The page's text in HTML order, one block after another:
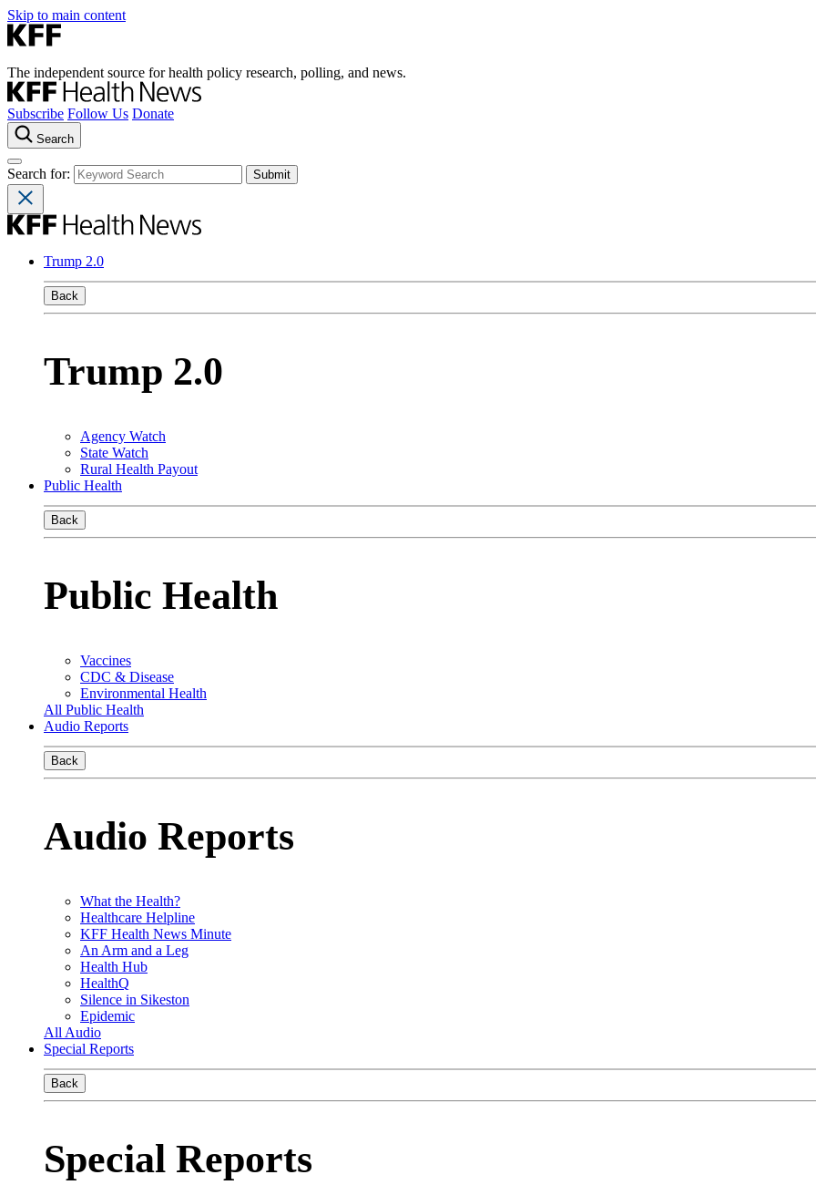
Skip to main content
The independent source for health policy research, polling, and news.
Subscribe Follow Us Donate
Search
Search for:
Trump 2.0
Back
Trump 2.0
Agency Watch
State Watch
Rural Health Payout
Public Health
Back
Public Health
Vaccines
CDC & Disease
Environmental Health
All Public Health
Audio Reports
Back
Audio Reports
What the Health?
Healthcare Helpline
KFF Health News Minute
An Arm and a Leg
Health Hub
HealthQ
Silence in Sikeston
Epidemic
All Audio
Special Reports
Back
Special Reports